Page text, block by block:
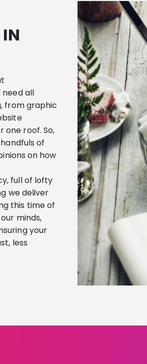
need all
from graphic
one roof. So,
of
on how
full of lofty
we deliver
this time of
minds,
your
less